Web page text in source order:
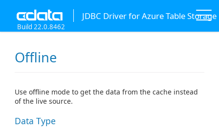
JDBC Driver for Azure Table Storage
Build 22.0.8462
Offline
Use offline mode to get the data from the cache instead
of the live source.
Data Type